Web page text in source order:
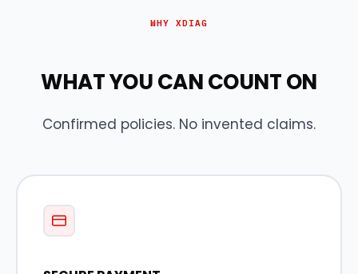
WHY XDIAG
WHAT YOU CAN COUNT ON
Confirmed policies. No invented claims.